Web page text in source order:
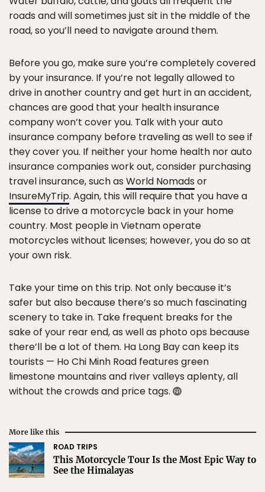
roads and will sometimes just sit in the middle of the
road, so you’ll need to navigate around them.
Before you go, make sure you’re completely covered
by your insurance. If you’re not legally allowed to
drive in another country and get hurt in an accident,
chances are good that your health insurance
company won’t cover you. Talk with your auto
insurance company before traveling as well to see if
they cover you. If neither your home health nor auto
insurance companies work out, consider purchasing
travel insurance, such as World Nomads or
InsureMyTrip. Again, this will require that you have a
license to drive a motorcycle back in your home
country. Most people in Vietnam operate
motorcycles without licenses; however, you do so at
your own risk.
Take your time on this trip. Not only because it’s
safer but also because there’s so much fascinating
scenery to take in. Take frequent breaks for the
sake of your rear end, as well as photo ops because
there’ll be a lot of them. Ha Long Bay can keep its
tourists — Ho Chi Minh Road features green
limestone mountains and river valleys aplenty, all
without the crowds and price tags.
More like this
ROAD TRIPS
This Motorcycle Tour Is the Most Epic Way to
See the Himalayas